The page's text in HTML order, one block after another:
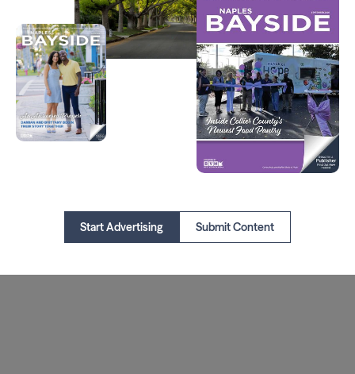
Start Advertising Submit Content